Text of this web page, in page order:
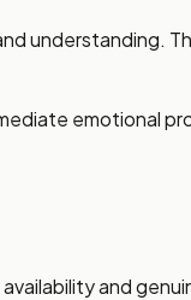
understanding.
emotional
and